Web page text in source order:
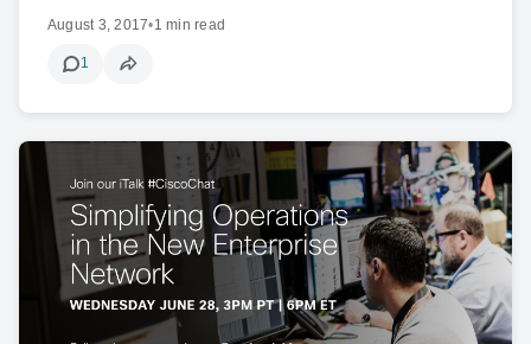
August 3, 2017•1 min read
1